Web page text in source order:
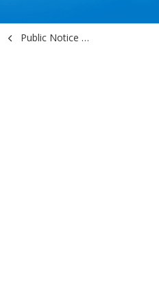
Public Notice - Arena Water Shutoff May 2026